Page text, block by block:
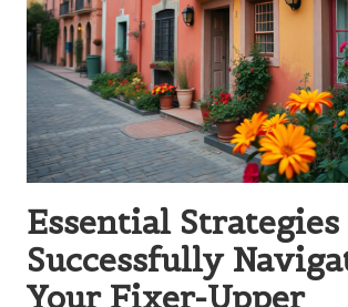
Essential
Successfully
Your Fixer-Upper